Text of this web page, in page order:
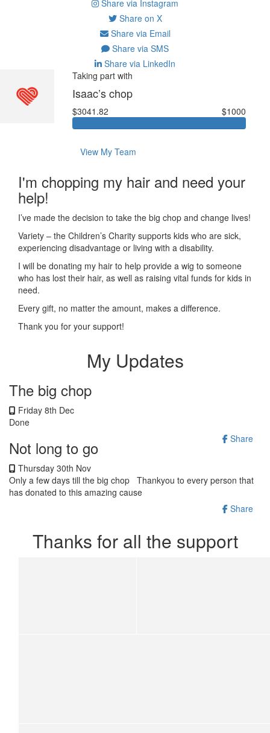
Share via Instagram
Share on X
Share via Email
Share via SMS
Share via LinkedIn
Taking part with
Isaac’s chop
$3041.82 $1000
View My Team
I'm chopping my hair and need your
help!
I’ve made the decision to take the big chop and change lives!
Variety – the Children’s Charity supports kids who are sick,
experiencing disadvantage or living with a disability.
I will be donating my hair to help provide a wig to someone
who has lost their hair, as well as raising vital funds for kids in
need.
Every gift, no matter the amount, makes a difference.
Thank you for your support!
My Updates
The big chop
Friday 8th Dec
Done
Share
Not long to go
Thursday 30th Nov
Only a few days till the big chop Thankyou to every person that
has donated to this amazing cause
Share
Thanks for all the support